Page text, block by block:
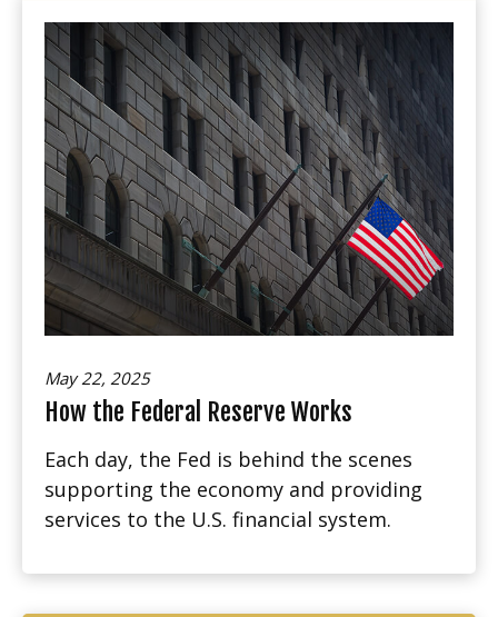
May 22, 2025
How the Federal Reserve Works
Each day, the Fed is behind the scenes
supporting the economy and providing
services to the U.S. financial system.